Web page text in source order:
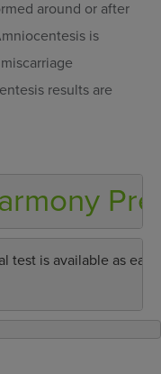
around or after
is
results are
test is available as